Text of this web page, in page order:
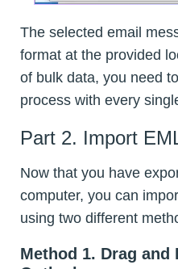
The selected email
format at the provided
of bulk data, you need
process with every
Part 2. Import
Now that you have
computer, you can
using two different
Method 1. Drag and